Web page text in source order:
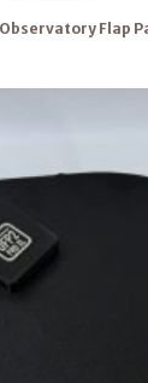
Flap